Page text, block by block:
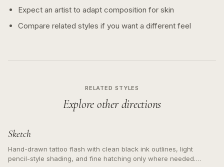
Expect an artist to adapt composition for skin
Compare related styles if you want a different feel
RELATED STYLES
Explore other directions
Sketch
Hand-drawn tattoo flash with clean black ink outlines, light
pencil-style shading, and fine hatching only where needed.